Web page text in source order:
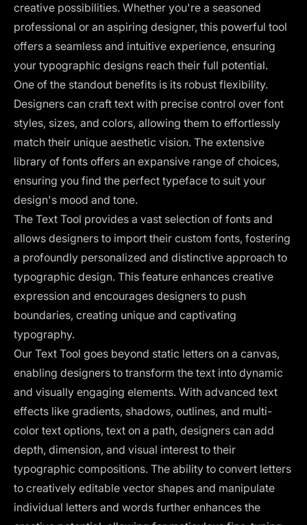
creative possibilities. Whether you're a seasoned
professional or an aspiring designer, this powerful tool
offers a seamless and intuitive experience, ensuring
your typographic designs reach their full potential.
One of the standout benefits is its robust flexibility.
Designers can craft text with precise control over font
styles, sizes, and colors, allowing them to effortlessly
match their unique aesthetic vision. The extensive
library of fonts offers an expansive range of choices,
ensuring you find the perfect typeface to suit your
design's mood and tone.
The Text Tool provides a vast selection of fonts and
allows designers to import their custom fonts, fostering
a profoundly personalized and distinctive approach to
typographic design. This feature enhances creative
expression and encourages designers to push
boundaries, creating unique and captivating
typography.
Our Text Tool goes beyond static letters on a canvas,
enabling designers to transform the text into dynamic
and visually engaging elements. With advanced text
effects like gradients, shadows, outlines, and multi-
color text options, text on a path, designers can add
depth, dimension, and visual interest to their
typographic compositions. The ability to convert letters
to creatively editable vector shapes and manipulate
individual letters and words further enhances the